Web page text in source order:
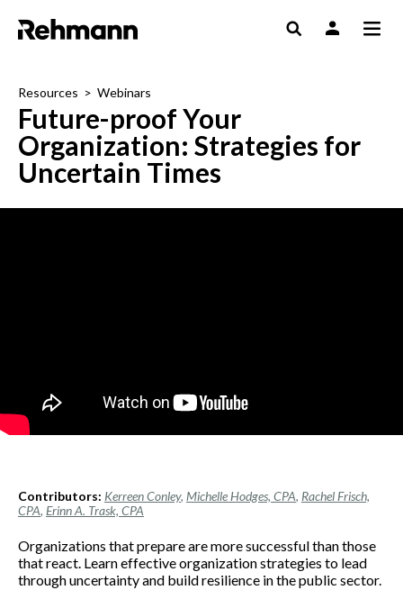
Resources > Webinars
Future-proof Your
Organization: Strategies for
Uncertain Times
Contributors: Kerreen Conley, Michelle Hodges, CPA, Rachel Frisch,
CPA, Erinn A. Trask, CPA
Organizations that prepare are more successful than those
that react. Learn effective organization strategies to lead
through uncertainty and build resilience in the public sector.